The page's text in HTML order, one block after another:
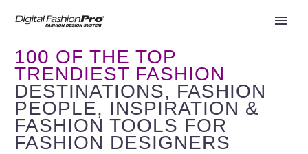
100 OF THE TOP
TRENDIEST FASHION
DESTINATIONS, FASHION
PEOPLE, INSPIRATION &
FASHION TOOLS FOR
FASHION DESIGNERS